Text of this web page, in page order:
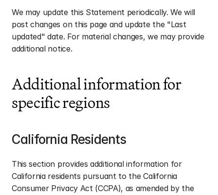
We may update this Statement periodically. We will
post changes on this page and update the "Last
updated" date. For material changes, we may provide
additional notice.
Additional information for
specific regions
California Residents
This section provides additional information for
California residents pursuant to the California
Consumer Privacy Act (CCPA), as amended by the